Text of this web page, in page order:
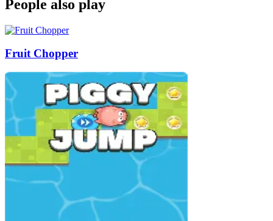
People also play
Fruit Chopper